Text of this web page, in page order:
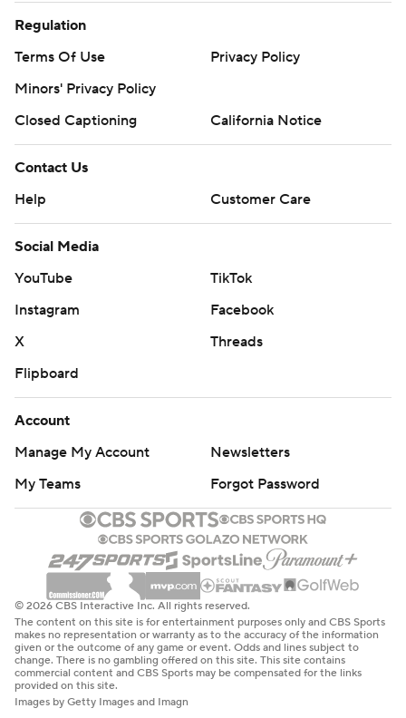
Regulation
Terms Of Use
Privacy Policy
Minors' Privacy Policy
Closed Captioning
California Notice
Contact Us
Help
Customer Care
Social Media
YouTube
TikTok
Instagram
Facebook
X
Threads
Flipboard
Account
Manage My Account
Newsletters
My Teams
Forgot Password
© 2026 CBS Interactive Inc. All rights reserved.
The content on this site is for entertainment purposes only and CBS Sports
makes no representation or warranty as to the accuracy of the information
given or the outcome of any game or event. Odds and lines subject to
change. There is no gambling offered on this site. This site contains
commercial content and CBS Sports may be compensated for the links
provided on this site.
Images by Getty Images and Imagn